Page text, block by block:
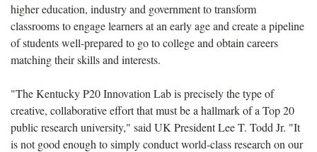
higher education, industry and government to transform
classrooms to engage learners at an early age and create a pipeline
of students well-prepared to go to college and obtain careers
matching their skills and interests.
"The Kentucky P20 Innovation Lab is precisely the type of
creative, collaborative effort that must be a hallmark of a Top 20
public research university," said UK President Lee T. Todd Jr. "It
is not good enough to simply conduct world-class research on our